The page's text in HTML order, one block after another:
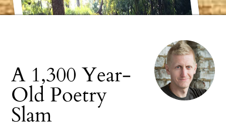
A 1,300 Year-
Old Poetry
Slam